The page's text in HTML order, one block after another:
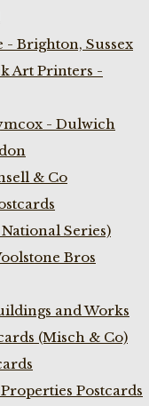
Brighton, Sussex
Art Printers -
- Dulwich
& Co
Series)
Bros
and Works
(Misch & Co)
Postcards